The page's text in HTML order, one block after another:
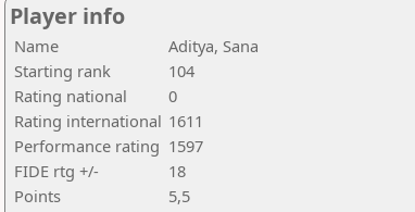
Player info
Name
Aditya, Sana
Starting rank
104
Rating national
0
Rating international 1611
Performance rating 1597
FIDE rtg +/-
18
Points
5,5